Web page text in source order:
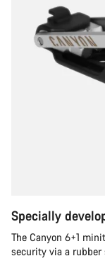
Specially
The Canyon 6+1
security via a rubber